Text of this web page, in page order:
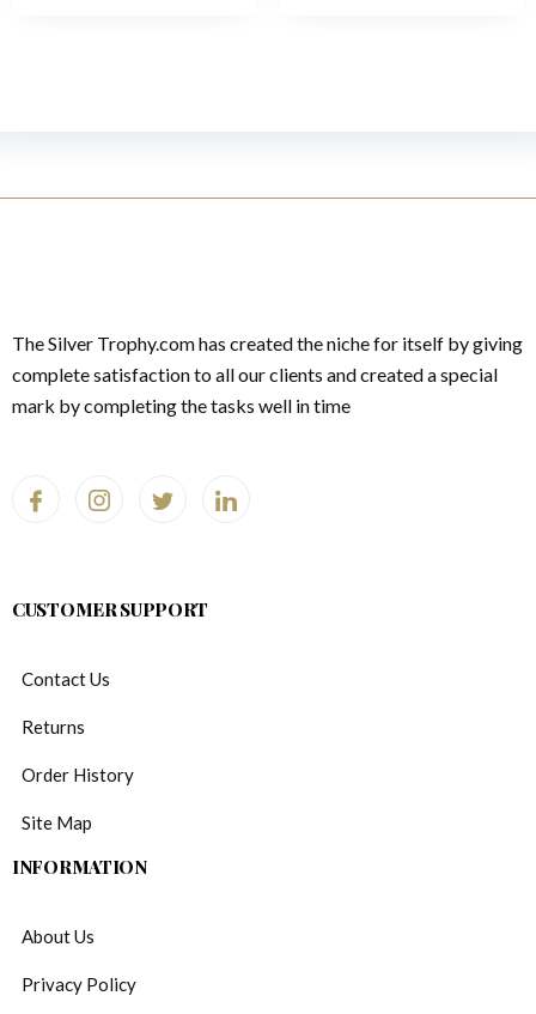
The Silver Trophy.com has created the niche for itself by giving
complete satisfaction to all our clients and created a special
mark by completing the tasks well in time
CUSTOMER SUPPORT
Contact Us
Returns
Order History
Site Map
INFORMATION
About Us
Privacy Policy